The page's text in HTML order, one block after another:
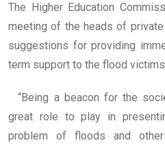
The Higher Education
meeting of the heads of
suggestions for providing
term support to the flood
“Being a beacon for the
great role to play in
problem of floods and other